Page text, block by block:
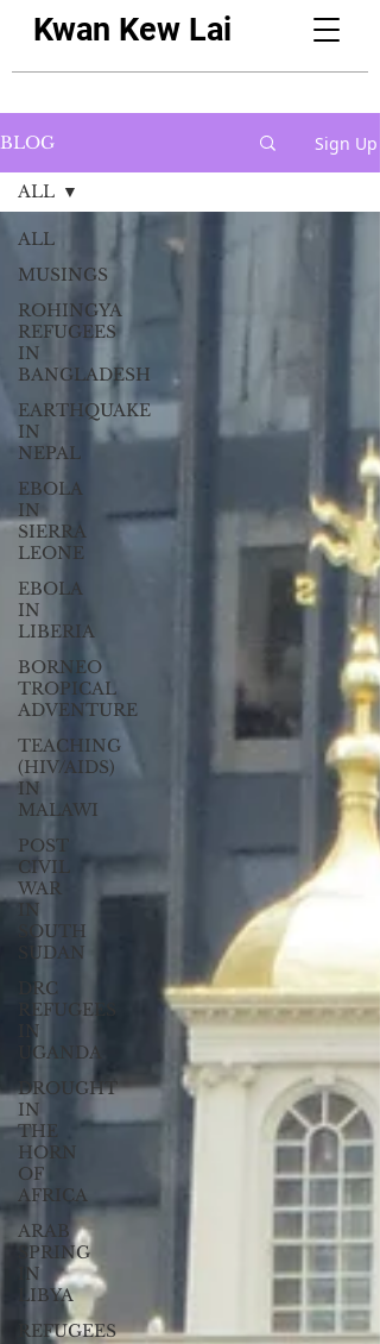
Kwan Kew Lai
BLOG Sign Up
ALL
MUSINGS
ROHINGYA
REFUGEES
IN
BANGLADESH
EARTHQUAKE
IN
NEPAL
EBOLA
IN
SIERRA
LEONE
EBOLA
IN
LIBERIA
BORNEO
TROPICAL
ADVENTURE
TEACHING
(HIV/AIDS)
IN
MALAWI
POST
CIVIL
WAR
IN
SOUTH
SUDAN
DRC
REFUGEES
IN
UGANDA
DROUGHT
IN
THE
HORN
OF
AFRICA
ARAB
SPRING
IN
LIBYA
REFUGEES
ALL